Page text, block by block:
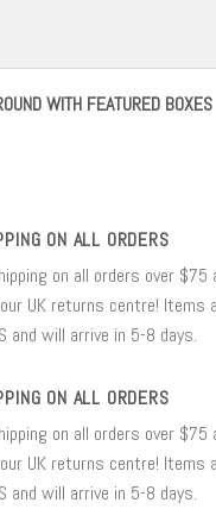
WITH FEATURED BOXES
ON ALL ORDERS
on all orders over $75
UK returns centre! Items
and will arrive in 5-8 days.
ON ALL ORDERS
on all orders over $75
UK returns centre! Items
and will arrive in 5-8 days.